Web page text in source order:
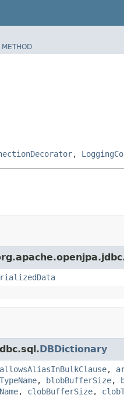
METHOD
,
DBDictionary
allowsAliasInBulkClause,
, blobBufferSize,
, clobBufferSize,